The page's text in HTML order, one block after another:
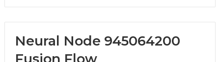
Neural Node 945064200
Fusion Flow